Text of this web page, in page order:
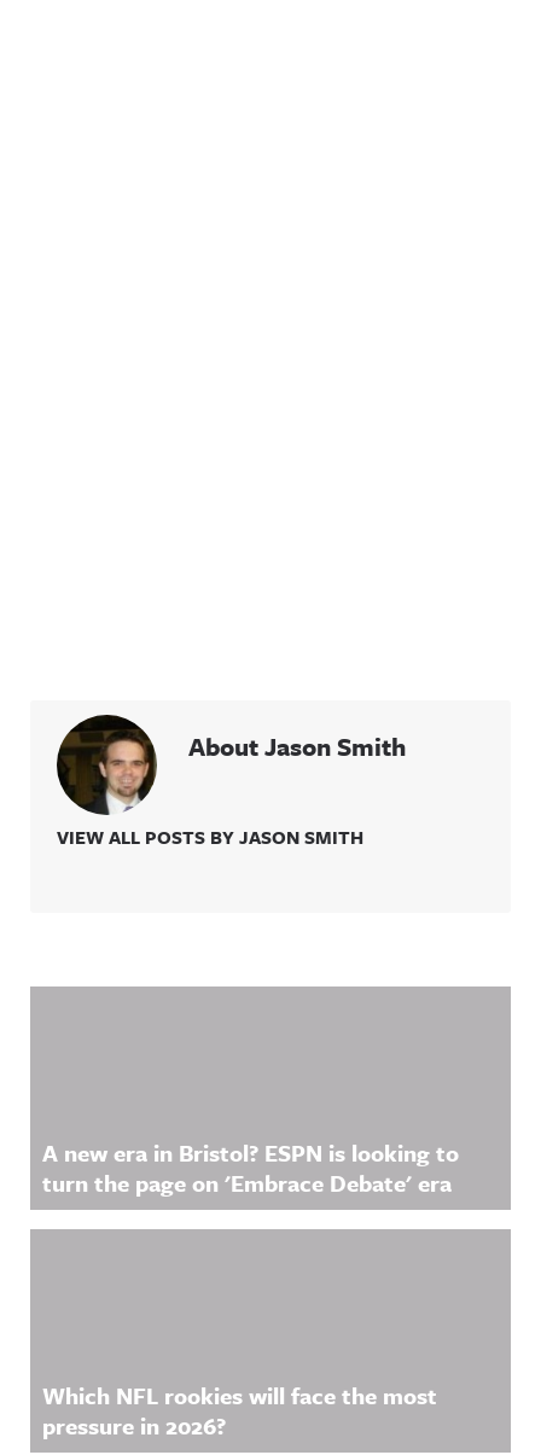
About Jason Smith
VIEW ALL POSTS BY JASON SMITH
A new era in Bristol? ESPN is looking to
turn the page on 'Embrace Debate' era
Which NFL rookies will face the most
pressure in 2026?